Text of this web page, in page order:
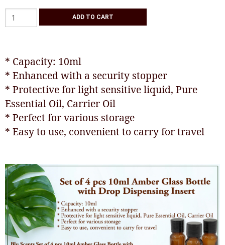
* Capacity: 10ml
* Enhanced with a security stopper
* Protective for light sensitive liquid, Pure
Essential Oil, Carrier Oil
* Perfect for various storage
* Easy to use, convenient to carry for travel